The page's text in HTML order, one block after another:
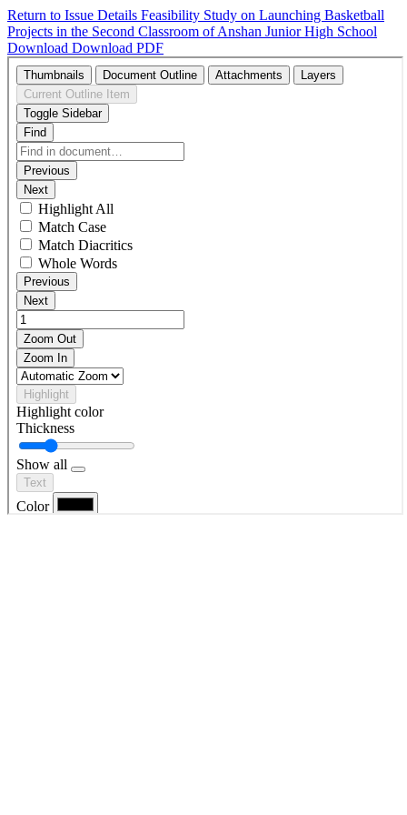
Return to Issue Details Feasibility Study on Launching Basketball
Projects in the Second Classroom of Anshan Junior High School
Download Download PDF